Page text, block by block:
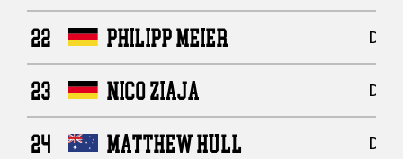
22 PHILIPP MEIER
23 NICO ZIAJA
24 MATTHEW HULL